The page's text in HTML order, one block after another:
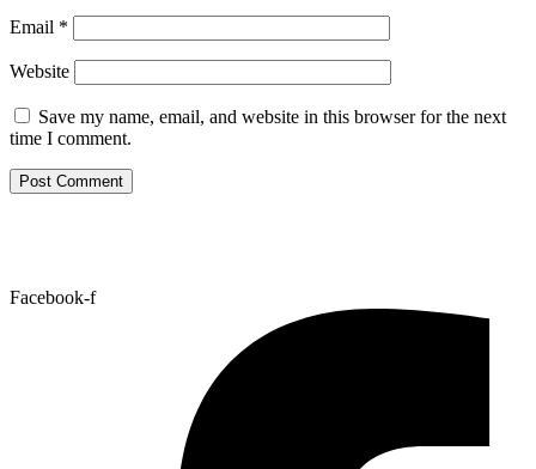
Email *
Website
Save my name, email, and website in this browser for the next
time I comment.
Facebook-f